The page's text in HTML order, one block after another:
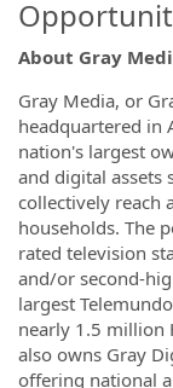
About Gray
Gray Media, or
headquartered in
nation's largest
and digital assets
collectively reach
households. The
rated television
and/or second-
largest
nearly 1.5 million
also owns Gray
offering national